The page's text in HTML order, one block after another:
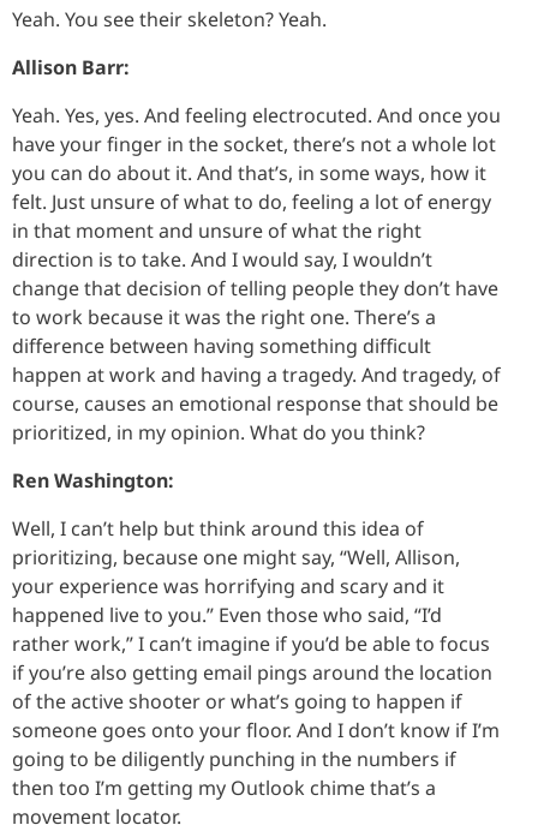
Yeah. You see their skeleton? Yeah.
Allison Barr:
Yeah. Yes, yes. And feeling electrocuted. And once you
have your finger in the socket, there’s not a whole lot
you can do about it. And that’s, in some ways, how it
felt. Just unsure of what to do, feeling a lot of energy
in that moment and unsure of what the right
direction is to take. And I would say, I wouldn’t
change that decision of telling people they don’t have
to work because it was the right one. There’s a
difference between having something difficult
happen at work and having a tragedy. And tragedy, of
course, causes an emotional response that should be
prioritized, in my opinion. What do you think?
Ren Washington:
Well, I can’t help but think around this idea of
prioritizing, because one might say, “Well, Allison,
your experience was horrifying and scary and it
happened live to you.” Even those who said, “I’d
rather work,” I can’t imagine if you’d be able to focus
if you’re also getting email pings around the location
of the active shooter or what’s going to happen if
someone goes onto your floor. And I don’t know if I’m
going to be diligently punching in the numbers if
then too I’m getting my Outlook chime that’s a
movement locator.